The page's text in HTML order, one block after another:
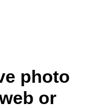
photo
or